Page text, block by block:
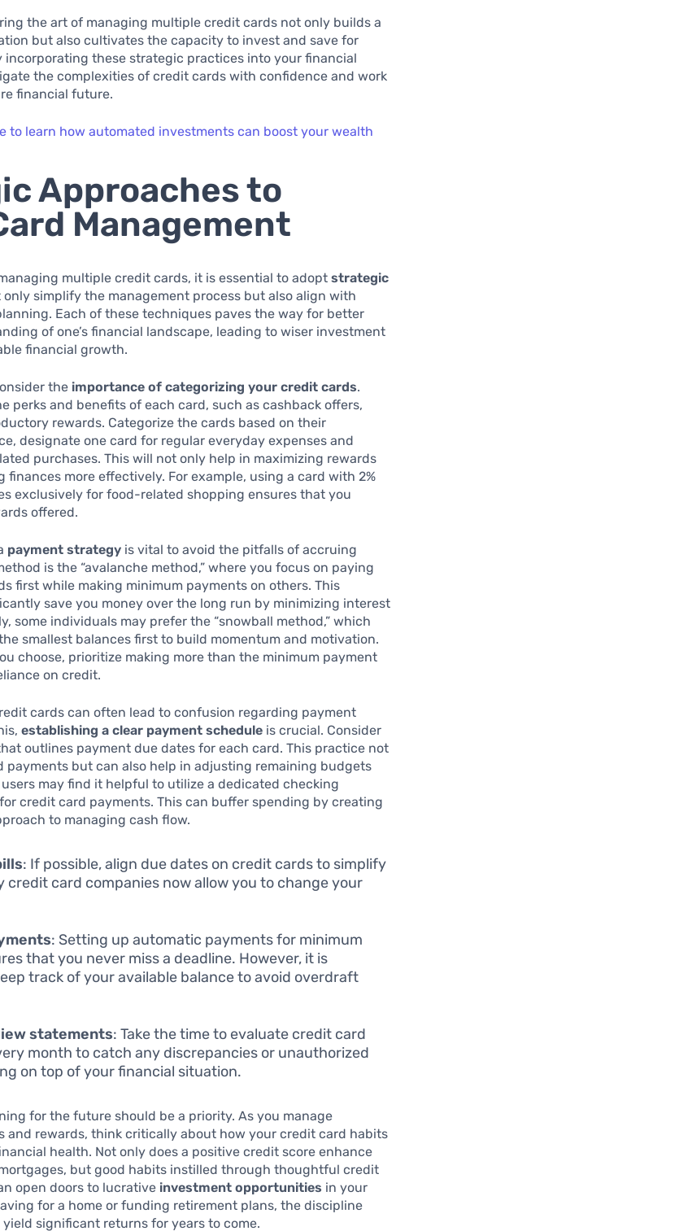
the art of managing multiple credit cards not only builds a
but also cultivates the capacity to invest and save for
incorporating these strategic practices into your financial
the complexities of credit cards with confidence and work
financial future.
to learn how automated investments can boost your wealth
Approaches to
Management
multiple credit cards, it is essential to adoptstrategic
simplify the management process but also align with
Each of these techniques paves the way for better
of one’s financial landscape, leading to wiser investment
financial growth.
the importance of categorizing your credit cards.
perks and benefits of each card, such as cashback offers,
rewards. Categorize the cards based on their
designate one card for regular everyday expenses and
purchases. This will not only help in maximizing rewards
finances more effectively. For example, using a card with 2%
exclusively for food-related shopping ensures that you
offered.
payment strategy is vital to avoid the pitfalls of accruing
is the “avalanche method,” where you focus on paying
first while making minimum payments on others. This
save you money over the long run by minimizing interest
some individuals may prefer the “snowball method,” which
smallest balances first to build momentum and motivation.
choose, prioritize making more than the minimum payment
on credit.
cards can often lead to confusion regarding payment
establishing a clear payment schedule is crucial. Consider
outlines payment due dates for each card. This practice not
payments but can also help in adjusting remaining budgets
may find it helpful to utilize a dedicated checking
credit card payments. This can buffer spending by creating
to managing cash flow.
: If possible, align due dates on credit cards to simplify
credit card companies now allow you to change your
: Setting up automatic payments for minimum
that you never miss a deadline. However, it is
track of your available balance to avoid overdraft
statements: Take the time to evaluate credit card
month to catch any discrepancies or unauthorized
on top of your financial situation.
for the future should be a priority. As you manage
and rewards, think critically about how your credit card habits
health. Not only does a positive credit score enhance
but good habits instilled through thoughtful credit
open doors to lucrative investment opportunities in your
for a home or funding retirement plans, the discipline
significant returns for years to come.